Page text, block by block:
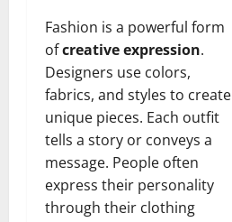
Fashion is a powerful form
ofcreative expression.
Designers use colors,
fabrics, and styles to create
unique pieces. Each outfit
tells a story or conveys a
message. People often
express their personality
through their clothing